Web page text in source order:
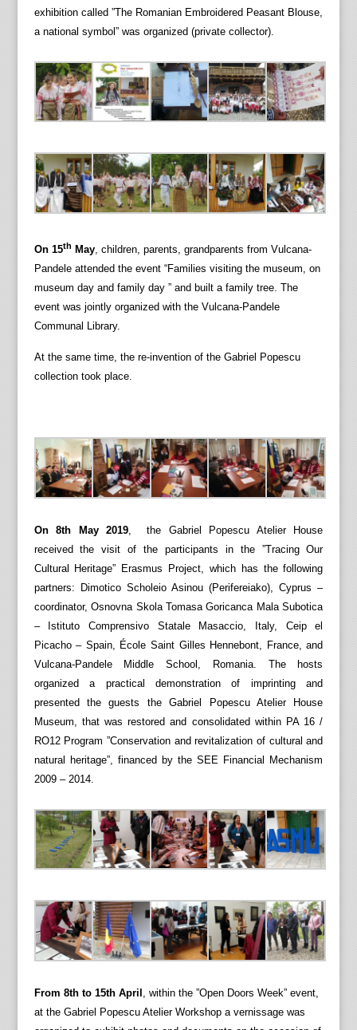
exhibition called ”The Romanian Embroidered Peasant Blouse,
a national symbol” was organized (private collector).
On 15th May, children, parents, grandparents from Vulcana-
Pandele attended the event “Families visiting the museum, on
museum day and family day ” and built a family tree. The
event was jointly organized with the Vulcana-Pandele
Communal Library.
At the same time, the re-invention of the Gabriel Popescu
collection took place.
On 8th May 2019 , the Gabriel Popescu Atelier House
received the visit of the participants in the ”Tracing Our
Cultural Heritage” Erasmus Project, which has the following
partners: Dimotico Scholeio Asinou (Perifereiako), Cyprus –
coordinator, Osnovna Skola Tomasa Goricanca Mala Subotica
– Istituto Comprensivo Statale Masaccio, Italy, Ceip el
Picacho – Spain, École Saint Gilles Hennebont, France, and
Vulcana-Pandele Middle School, Romania. The hosts
organized a practical demonstration of imprinting and
presented the guests the Gabriel Popescu Atelier House
Museum, that was restored and consolidated within PA 16 /
RO12 Program ”Conservation and revitalization of cultural and
natural heritage”, financed by the SEE Financial Mechanism
2009 – 2014.
From 8th to 15th April , within the ”Open Doors Week” event,
at the Gabriel Popescu Atelier Workshop a vernissage was